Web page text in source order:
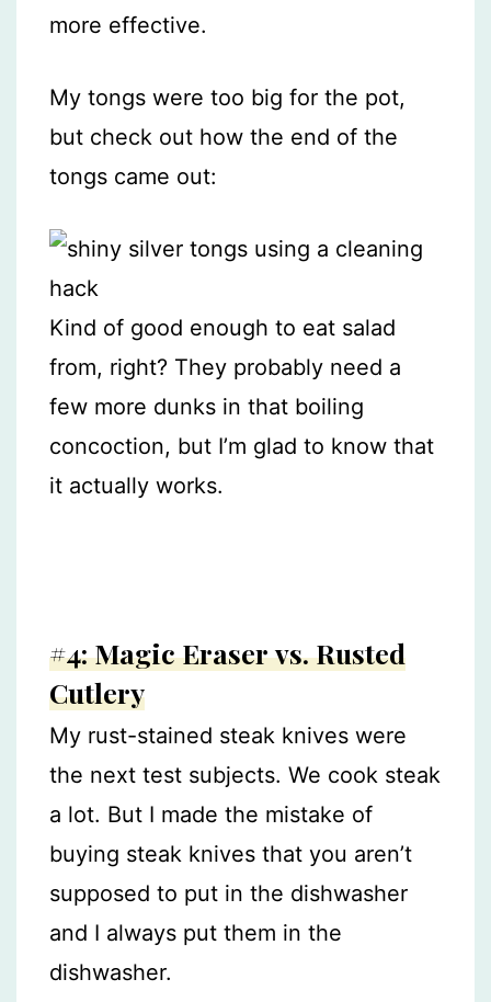
more effective.
My tongs were too big for the pot,
but check out how the end of the
tongs came out:
Kind of good enough to eat salad
from, right? They probably need a
few more dunks in that boiling
concoction, but I’m glad to know that
it actually works.
#4: Magic Eraser vs. Rusted
Cutlery
My rust-stained steak knives were
the next test subjects. We cook steak
a lot. But I made the mistake of
buying steak knives that you aren’t
supposed to put in the dishwasher
and I always put them in the
dishwasher.